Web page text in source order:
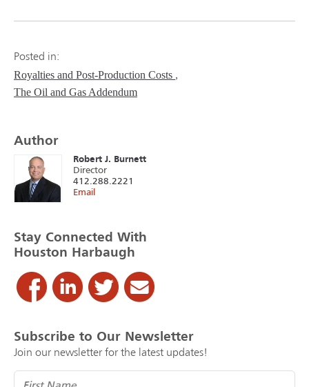
Posted in:
Royalties and Post-Production Costs
The Oil and Gas Addendum
Author
Robert J. Burnett
Director
412.288.2221
Email
Stay Connected With
Houston Harbaugh
Subscribe to Our Newsletter
Join our newsletter for the latest updates!
Name